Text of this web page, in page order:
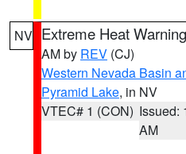
NV Extreme Heat Warning
AM by REV (CJ)
Western Nevada Basin
Pyramid Lake, in NV
VTEC# 1 (CON) Issued:
AM